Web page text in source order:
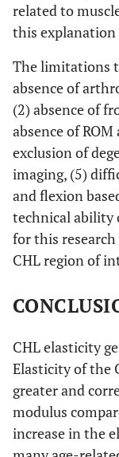
related to
this
The limitations
absence of
(2) absence of
absence of
exclusion of
imaging, (5)
and flexion
technical ability
for this
CHL region of
CHL elasticity
Elasticity of the
greater and
modulus
increase in the